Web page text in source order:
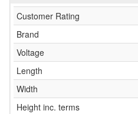
Customer Rating
Brand
Voltage
Length
Width
Height inc. terms